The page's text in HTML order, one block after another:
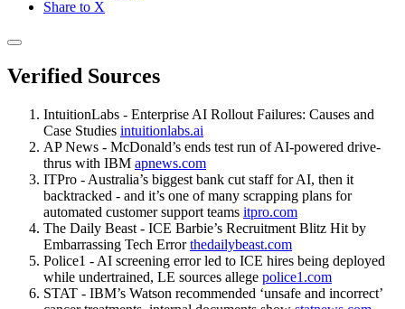
Share to X
Verified Sources
IntuitionLabs - Enterprise AI Rollout Failures: Causes and
Case Studies intuitionlabs.ai
AP News - McDonald’s ends test run of AI-powered drive-
thrus with IBM apnews.com
ITPro - Australia’s biggest bank cut staff for AI, then it
backtracked - and it’s one of many scrapping plans for
automated customer support teams itpro.com
The Daily Beast - ICE Barbie’s Recruitment Blitz Hit by
Embarrassing Tech Errorthedailybeast.com
Police1 - AI screening error led to ICE hires being deployed
while undertrained, LE sources allege police1.com
STAT - IBM’s Watson recommended ‘unsafe and incorrect’